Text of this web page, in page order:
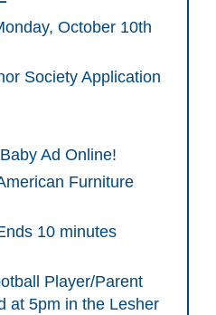
October 10th
Society Application
Ad Online!
Furniture
10 minutes
Player/Parent
at 5pm in the Lesher